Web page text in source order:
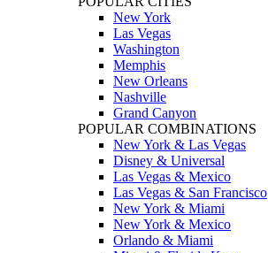
New York
Las Vegas
Washington
Memphis
New Orleans
Nashville
Grand Canyon
POPULAR COMBINATIONS
New York & Las Vegas
Disney & Universal
Las Vegas & Mexico
Las Vegas & San Francisco
New York & Miami
New York & Mexico
Orlando & Miami